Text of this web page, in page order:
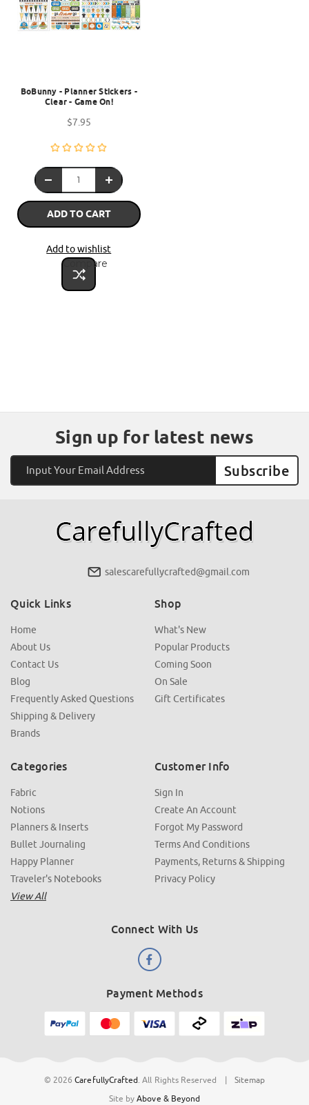
BoBunny - Planner Stickers -
Clear - Game On!
$7.95
ADD TO CART
Add to wishlist
Compare
Sign up for latest news
Address
salescarefullycrafted@gmail.com
Quick Links
Home
About Us
Contact Us
Blog
Frequently Asked Questions
Shipping & Delivery
Brands
Shop
What's New
Popular Products
Coming Soon
On Sale
Gift Certificates
Categories
Fabric
Notions
Planners & Inserts
Bullet Journaling
Happy Planner
Traveler's Notebooks
View All
Customer Info
Sign In
Create An Account
Forgot My Password
Terms And Conditions
Payments, Returns & Shipping
Privacy Policy
Connect With Us
Payment Methods
© 2026CarefullyCrafted All Rights Reserved |
Sitemap
Site byAbove & Beyond